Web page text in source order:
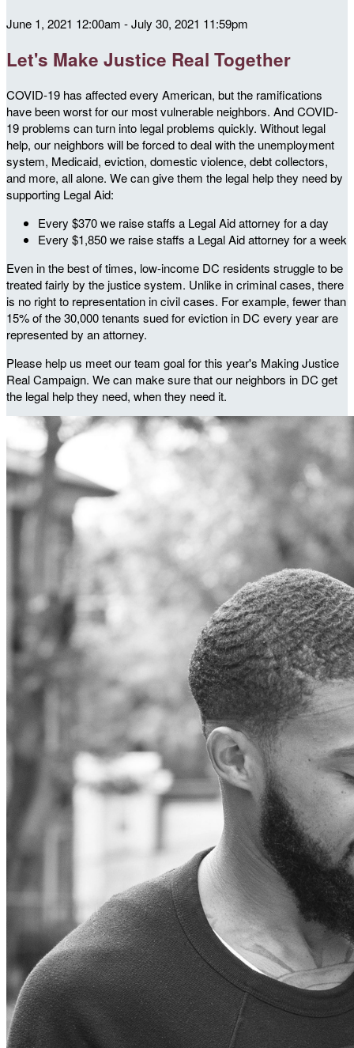
June 1, 2021 12:00am - July 30, 2021 11:59pm
Let's Make Justice Real Together
COVID-19 has affected every American, but the ramifications
have been worst for our most vulnerable neighbors. And COVID-
19 problems can turn into legal problems quickly. Without legal
help, our neighbors will be forced to deal with the unemployment
system, Medicaid, eviction, domestic violence, debt collectors,
and more, all alone. We can give them the legal help they need by
supporting Legal Aid:
Every $370 we raise staffs a Legal Aid attorney for a day
Every $1,850 we raise staffs a Legal Aid attorney for a week
Even in the best of times, low-income DC residents struggle to be
treated fairly by the justice system. Unlike in criminal cases, there
is no right to representation in civil cases. For example, fewer than
15% of the 30,000 tenants sued for eviction in DC every year are
represented by an attorney.
Please help us meet our team goal for this year's Making Justice
Real Campaign. We can make sure that our neighbors in DC get
the legal help they need, when they need it.